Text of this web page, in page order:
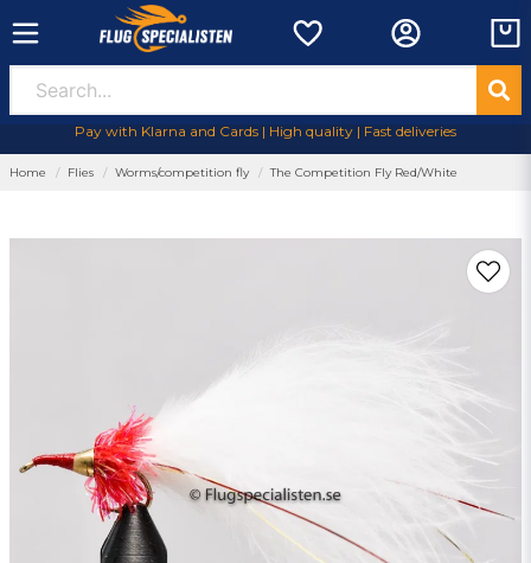
Pay with Klarna and Cards | High quality | Fast deliveries
Home Flies Worms/competition fly The Competition Fly Red/White